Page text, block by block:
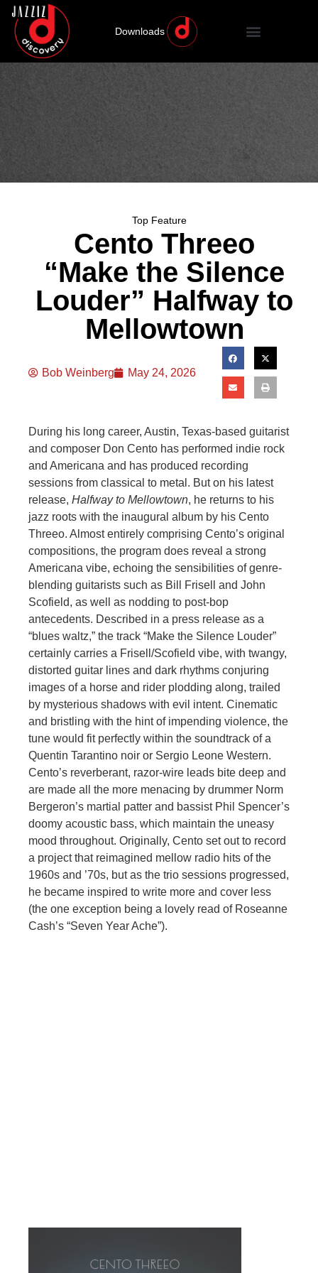
Downloads
Top Feature
Cento Threeo
“Make the Silence
Louder” Halfway to
Mellowtown
Bob Weinberg May 24, 2026
During his long career, Austin, Texas-based guitarist
and composer Don Cento has performed indie rock
and Americana and has produced recording
sessions from classical to metal. But on his latest
release, Halfway to Mellowtown, he returns to his
jazz roots with the inaugural album by his Cento
Threeo. Almost entirely comprising Cento’s original
compositions, the program does reveal a strong
Americana vibe, echoing the sensibilities of genre-
blending guitarists such as Bill Frisell and John
Scofield, as well as nodding to post-bop
antecedents. Described in a press release as a
“blues waltz,” the track “Make the Silence Louder”
certainly carries a Frisell/Scofield vibe, with twangy,
distorted guitar lines and dark rhythms conjuring
images of a horse and rider plodding along, trailed
by mysterious shadows with evil intent. Cinematic
and bristling with the hint of impending violence, the
tune would fit perfectly within the soundtrack of a
Quentin Tarantino noir or Sergio Leone Western.
Cento’s reverberant, razor-wire leads bite deep and
are made all the more menacing by drummer Norm
Bergeron’s martial patter and bassist Phil Spencer’s
doomy acoustic bass, which maintain the uneasy
mood throughout. Originally, Cento set out to record
a project that reimagined mellow radio hits of the
1960s and ’70s, but as the trio sessions progressed,
he became inspired to write more and cover less
(the one exception being a lovely read of Roseanne
Cash’s “Seven Year Ache”).